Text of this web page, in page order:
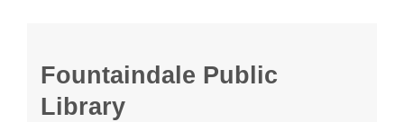
Fountaindale Public
Library